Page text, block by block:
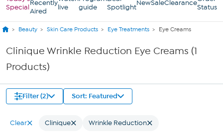
SpecialRecently
Aired
live
guide
SpotlightNewSaleClearanceStatus
Beauty Skin Care Products Eye Treatments Eye Creams
Clinique Wrinkle Reduction Eye Creams (1
Products)
Filter (2) Sort: Featured
Clear Clinique Wrinkle Reduction